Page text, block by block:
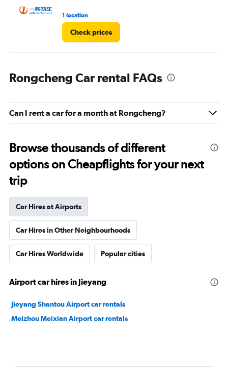
1 location
Check prices
Rongcheng Car rental FAQs
Can I rent a car for a month at Rongcheng?
Browse thousands of different
options on Cheapflights for your next
trip
Car Hires at Airports
Car Hires in Other Neighbourhoods
Car Hires Worldwide Popular cities
Airport car hires in Jieyang
Jieyang Shantou Airport car rentals
Meizhou Meixian Airport car rentals